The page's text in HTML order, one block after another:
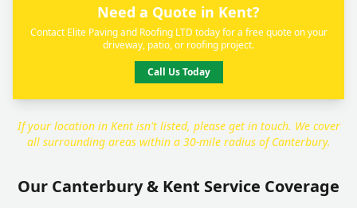
Need a Quote in Kent?
Contact Elite Paving and Roofing LTD today for a free quote on your
driveway, patio, or roofing project.
Call Us Today
If your location in Kent isn't listed, please get in touch. We cover
all surrounding areas within a 30-mile radius of Canterbury.
Our Canterbury & Kent Service Coverage